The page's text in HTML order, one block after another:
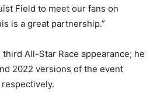
Field to meet our fans on
is a great partnership.”
All-Star Race appearance; he
2022 versions of the event